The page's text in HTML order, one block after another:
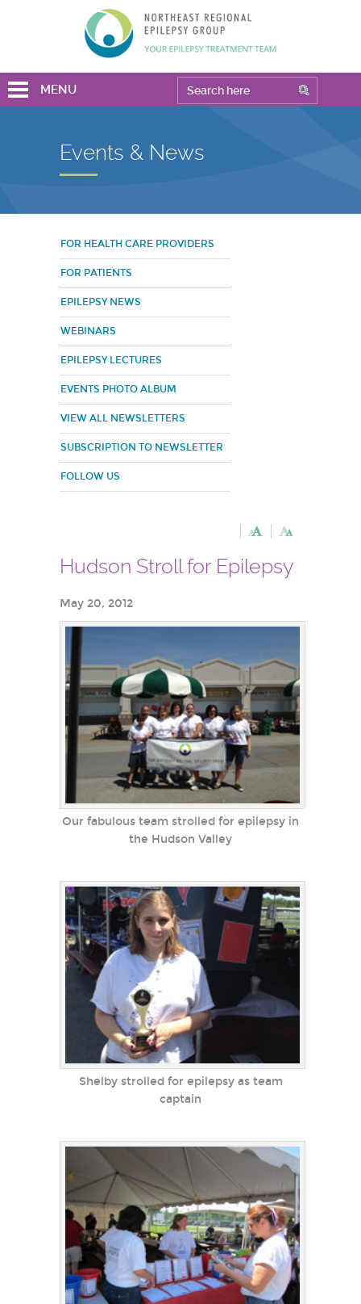
MENU
Events & News
FOR HEALTH CARE PROVIDERS
FOR PATIENTS
EPILEPSY NEWS
WEBINARS
EPILEPSY LECTURES
EVENTS PHOTO ALBUM
VIEW ALL NEWSLETTERS
SUBSCRIPTION TO NEWSLETTER
FOLLOW US
Hudson Stroll for Epilepsy
May 20, 2012
Our fabulous team strolled for epilepsy in
the Hudson Valley
Shelby strolled for epilepsy as team
captain